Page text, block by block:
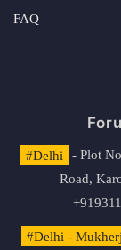
FAQ
#Delhi
- Plot
Road,
#Delhi -